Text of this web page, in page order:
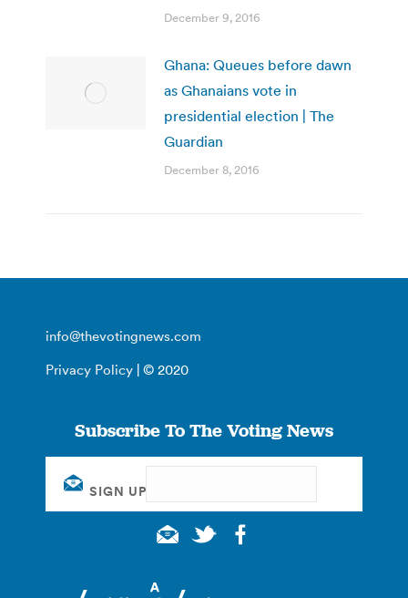
December 9, 2016
Ghana: Queues before dawn
as Ghanaians vote in
presidential election | The
Guardian
December 8, 2016
info@thevotingnews.com
Privacy Policy | © 2020
Subscribe To The Voting News